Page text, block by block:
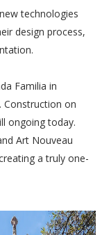
technologies
design process,
Familia in
Construction on
ongoing today.
Art Nouveau
a truly one-